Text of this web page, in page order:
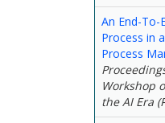
An End-To-
Process in
Process
Workshop
the AI Era